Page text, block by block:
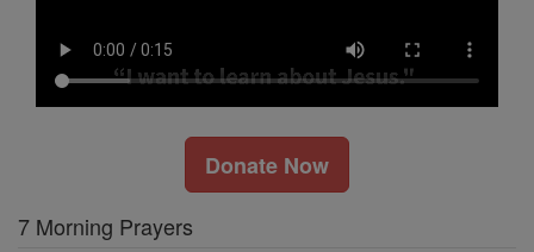
Donate Now
7 Morning Prayers